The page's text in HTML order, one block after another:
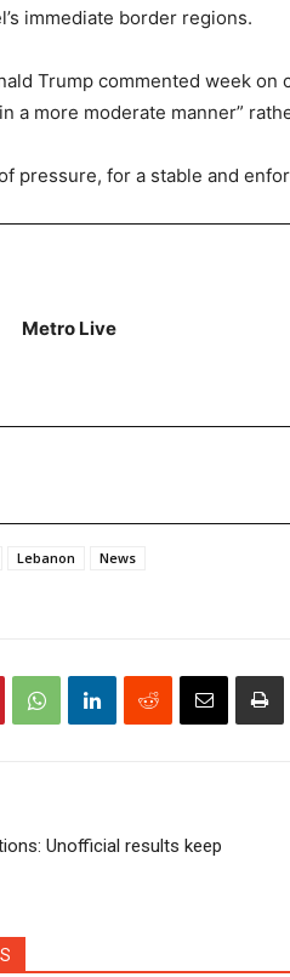
immediate border regions.
Trump commented week
a more moderate manner”
pressure, for a stable and
Metro Live
Lebanon News
Unofficial results keep